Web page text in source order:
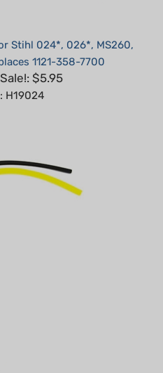
1121-358-7700
$5.95
H19024
Mark II Fuel Pipe Assy